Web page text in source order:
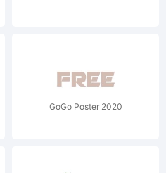
GoGo Poster 2020